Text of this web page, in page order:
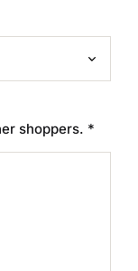
shoppers. *